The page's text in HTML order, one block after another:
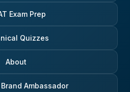
Exam Prep
Quizzes
About
Ambassador